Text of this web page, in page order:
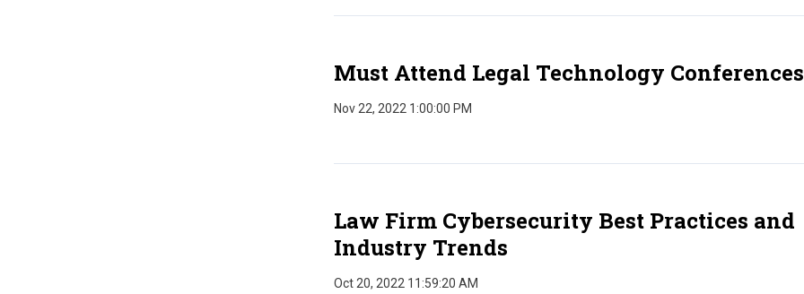
Must Attend Legal Technology
Nov 22, 2022 1:00:00 PM
Law Firm Cybersecurity Best Practices and
Industry Trends
Oct 20, 2022 11:59:20 AM